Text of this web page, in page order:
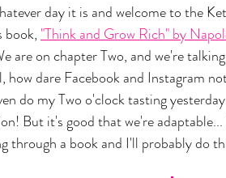
day it is and welcome to the
book, "Think and Grow Rich" by
are on chapter Two, and we're
how dare Facebook and Instagram
do my Two o'clock tasting
But it's good that we're
through a book and I'll probably do